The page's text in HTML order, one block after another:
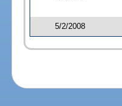
5/2/2008